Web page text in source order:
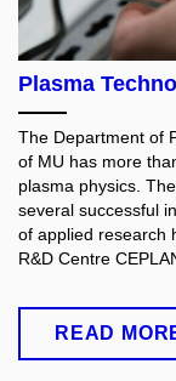
Plasma
The Department of
of MU has more
plasma physics.
several successful
of applied research
R&D Centre
READ